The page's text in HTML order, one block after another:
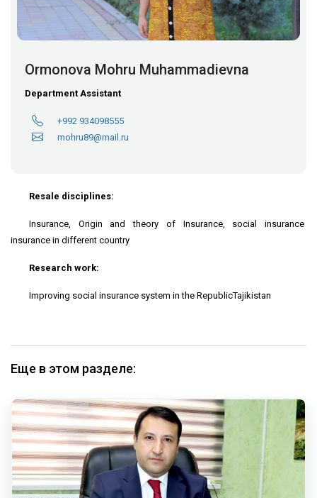
Ormonova Mohru Muhammadievna
Department Assistant
+992 934098555
mohru89@mail.ru
Resale disciplines:
Insurance, Origin and theory of Insurance, social insurance
insurance in different country
Research work:
Improving social insurance system in the RepublicTajikistan
Еще в этом разделе: